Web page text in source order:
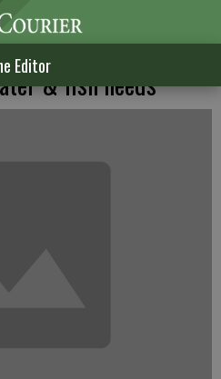
Editor Delta
& fish needs